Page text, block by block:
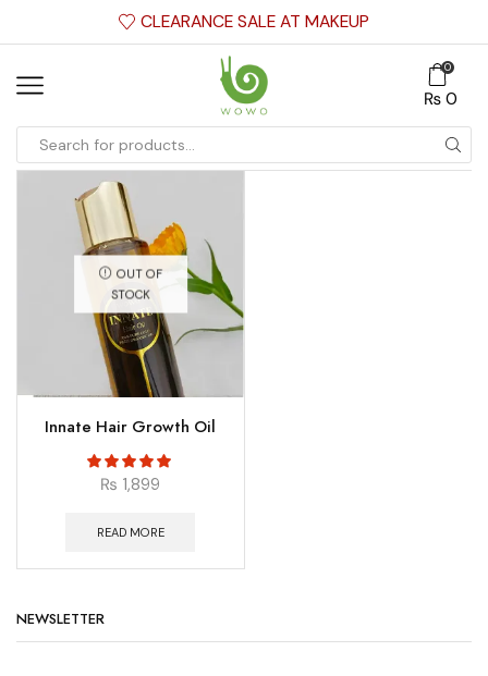
CLEARANCE SALE AT MAKEUP
0
₨0
OUT OF
STOCK
Innate Hair Growth Oil
₨ 1,899
READ MORE
NEWSLETTER